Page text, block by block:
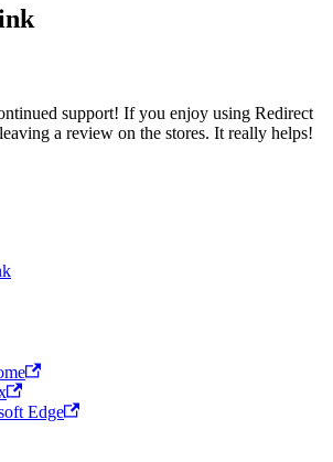
support! If you enjoy using Redirect
a review on the stores. It really helps!
Edge